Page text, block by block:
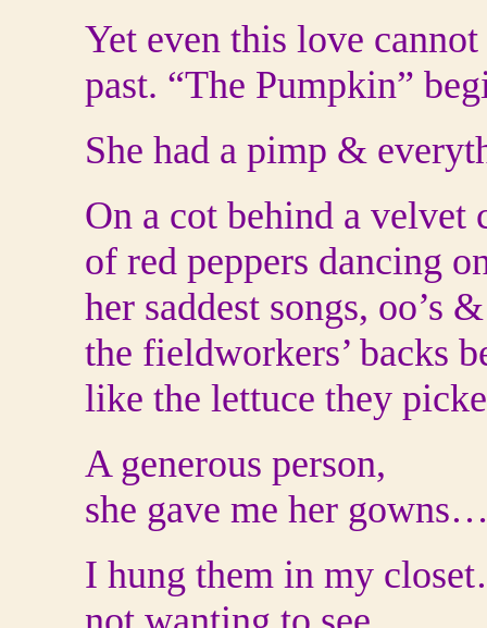
Yet even this love
past. “The Pumpkin”
She had a pimp &
On a cot behind a velvet
of red peppers dancing
her saddest songs, oo’s
the fieldworkers’ backs
like the lettuce they
A generous person,
she gave me her
I hung them in my